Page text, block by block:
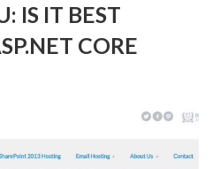
IS IT BEST
CORE